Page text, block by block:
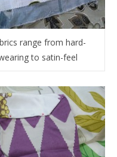
range from hard-
to satin-feel